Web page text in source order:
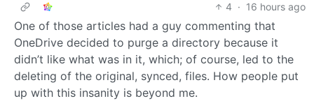
4 · 16 hours ago
One of those articles had a guy commenting that
OneDrive decided to purge a directory because it
didn’t like what was in it, which; of course, led to the
deleting of the original, synced, files. How people put
up with this insanity is beyond me.